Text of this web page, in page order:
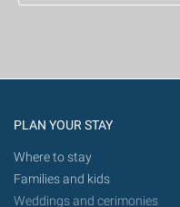
PLAN YOUR STAY
Where to stay
Families and kids
Weddings and cerimonies